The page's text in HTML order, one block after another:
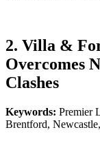
2. Villa &
Overcomes
Clashes
Keywords: Premier
Brentford,